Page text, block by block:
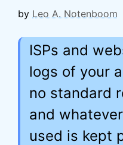
by Leo A. Notenboom
ISPs and
logs of your
no standard
and
used is kept